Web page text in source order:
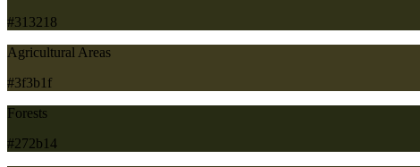
#313218
Agricultural Areas
#3f3b1f
Forests
#272b14